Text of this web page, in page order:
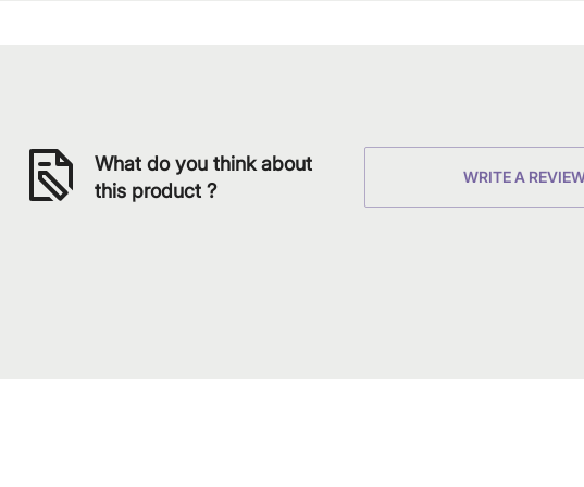
What do you think about
this product ?
WRITE A